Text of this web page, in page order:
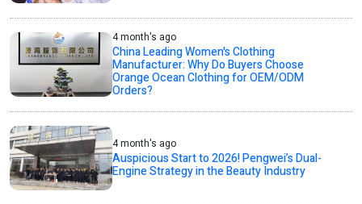
4 month's ago
China Leading Women's Clothing
Manufacturer: Why Do Buyers Choose
Orange Ocean Clothing for OEM/ODM
Orders?
4 month's ago
Auspicious Start to 2026! Pengwei’s Dual-
Engine Strategy in the Beauty Industry